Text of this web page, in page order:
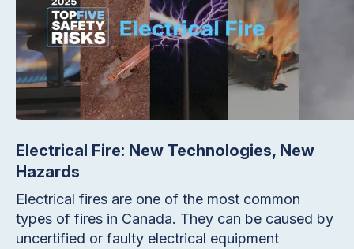
Electrical Fire: New Technologies, New
Hazards
Electrical fires are one of the most common
types of fires in Canada. They can be caused by
uncertified or faulty electrical equipment